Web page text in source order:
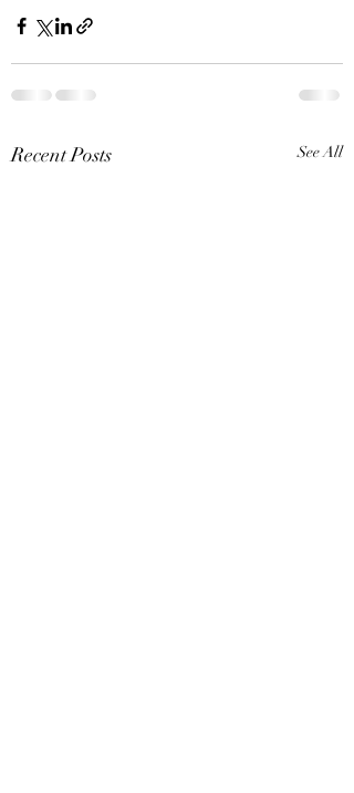
Recent Posts See All